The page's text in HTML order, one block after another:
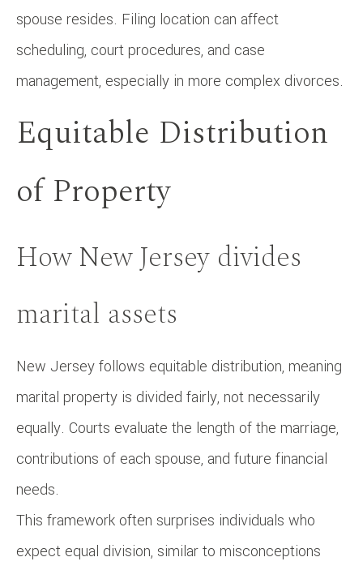
spouse resides. Filing location can affect
scheduling, court procedures, and case
management, especially in more complex divorces.
Equitable Distribution
of Property
How New Jersey divides
marital assets
New Jersey follows equitable distribution, meaning
marital property is divided fairly, not necessarily
equally. Courts evaluate the length of the marriage,
contributions of each spouse, and future financial
needs.
This framework often surprises individuals who
expect equal division, similar to misconceptions